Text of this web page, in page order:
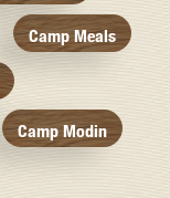
Camp Meals
Camp Modin